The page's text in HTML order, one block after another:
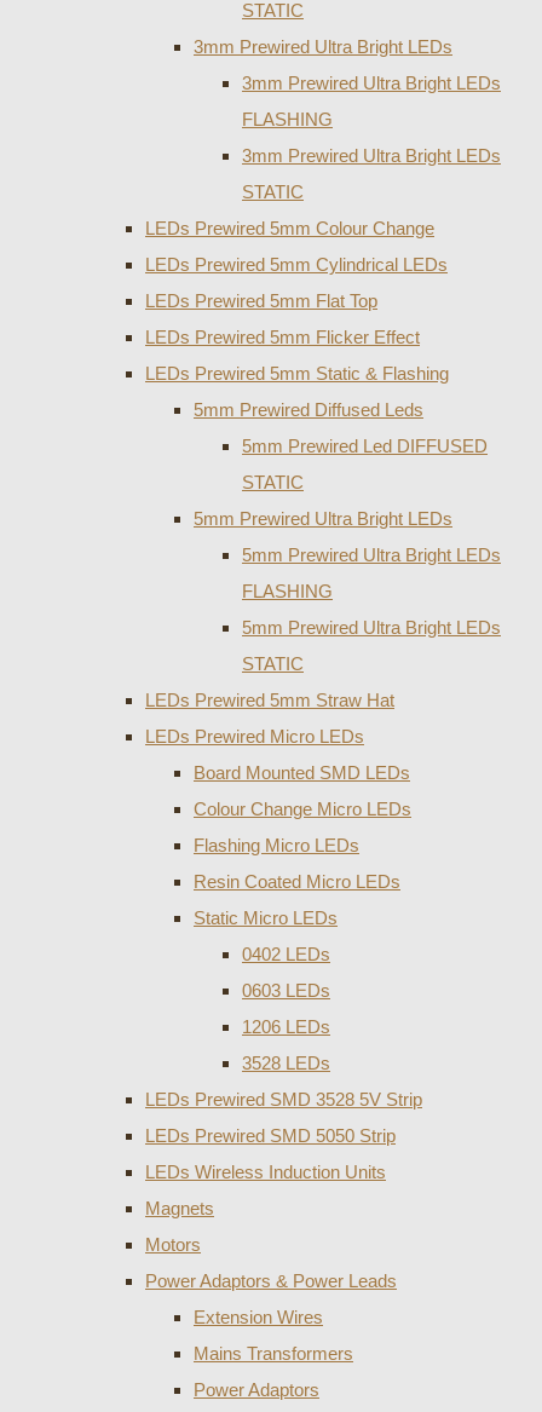
STATIC
3mm Prewired Ultra Bright LEDs
3mm Prewired Ultra Bright LEDs
FLASHING
3mm Prewired Ultra Bright LEDs
STATIC
LEDs Prewired 5mm Colour Change
LEDs Prewired 5mm Cylindrical LEDs
LEDs Prewired 5mm Flat Top
LEDs Prewired 5mm Flicker Effect
LEDs Prewired 5mm Static & Flashing
5mm Prewired Diffused Leds
5mm Prewired Led DIFFUSED
STATIC
5mm Prewired Ultra Bright LEDs
5mm Prewired Ultra Bright LEDs
FLASHING
5mm Prewired Ultra Bright LEDs
STATIC
LEDs Prewired 5mm Straw Hat
LEDs Prewired Micro LEDs
Board Mounted SMD LEDs
Colour Change Micro LEDs
Flashing Micro LEDs
Resin Coated Micro LEDs
Static Micro LEDs
0402 LEDs
0603 LEDs
1206 LEDs
3528 LEDs
LEDs Prewired SMD 3528 5V Strip
LEDs Prewired SMD 5050 Strip
LEDs Wireless Induction Units
Magnets
Motors
Power Adaptors & Power Leads
Extension Wires
Mains Transformers
Power Adaptors